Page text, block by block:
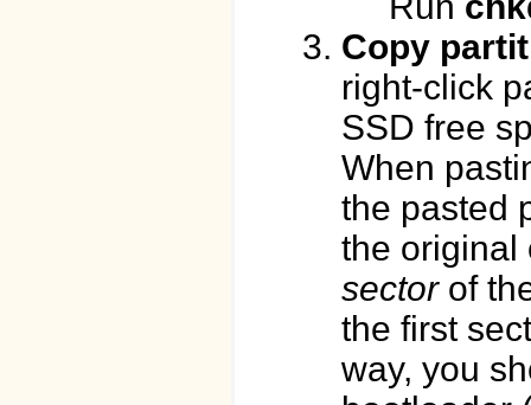
Copy
right-click
SSD free
When
the pasted
the original
sectorof
the first
way, you